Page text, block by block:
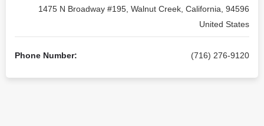
1475 N Broadway #195, Walnut Creek, California, 94596
United States
Phone Number: (716) 276-9120